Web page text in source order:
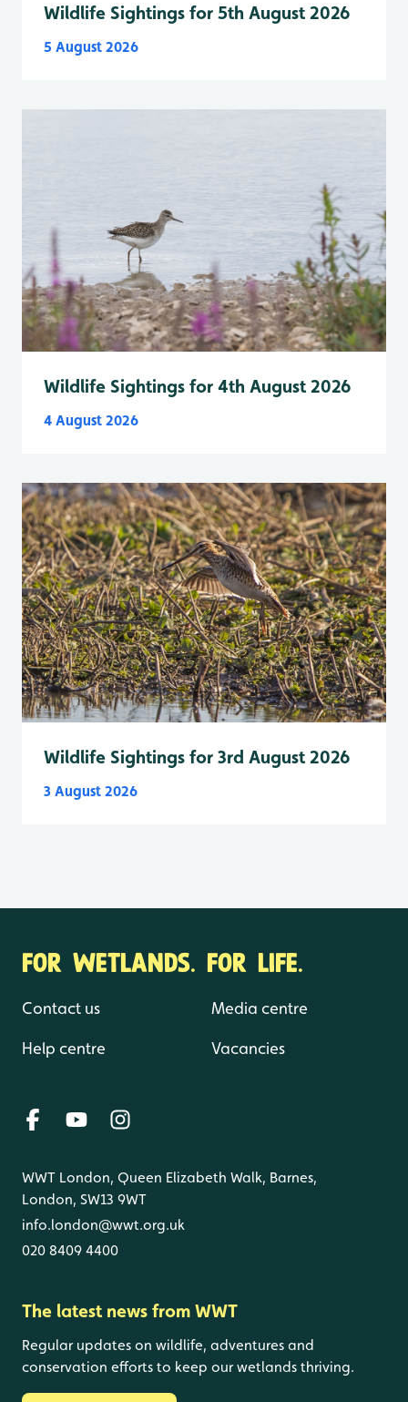
Wildlife Sightings for 5th August 2026
5 August 2026
Wildlife Sightings for 4th August 2026
4 August 2026
Wildlife Sightings for 3rd August 2026
3 August 2026
FOR WETLANDS. FOR LIFE.
Contact us
Help centre
Media centre
Vacancies
WWT London, Queen Elizabeth Walk, Barnes,
London, SW13 9WT
info.london@wwt.org.uk
020 8409 4400
The latest news from WWT
Regular updates on wildlife, adventures and
conservation efforts to keep our wetlands thriving.